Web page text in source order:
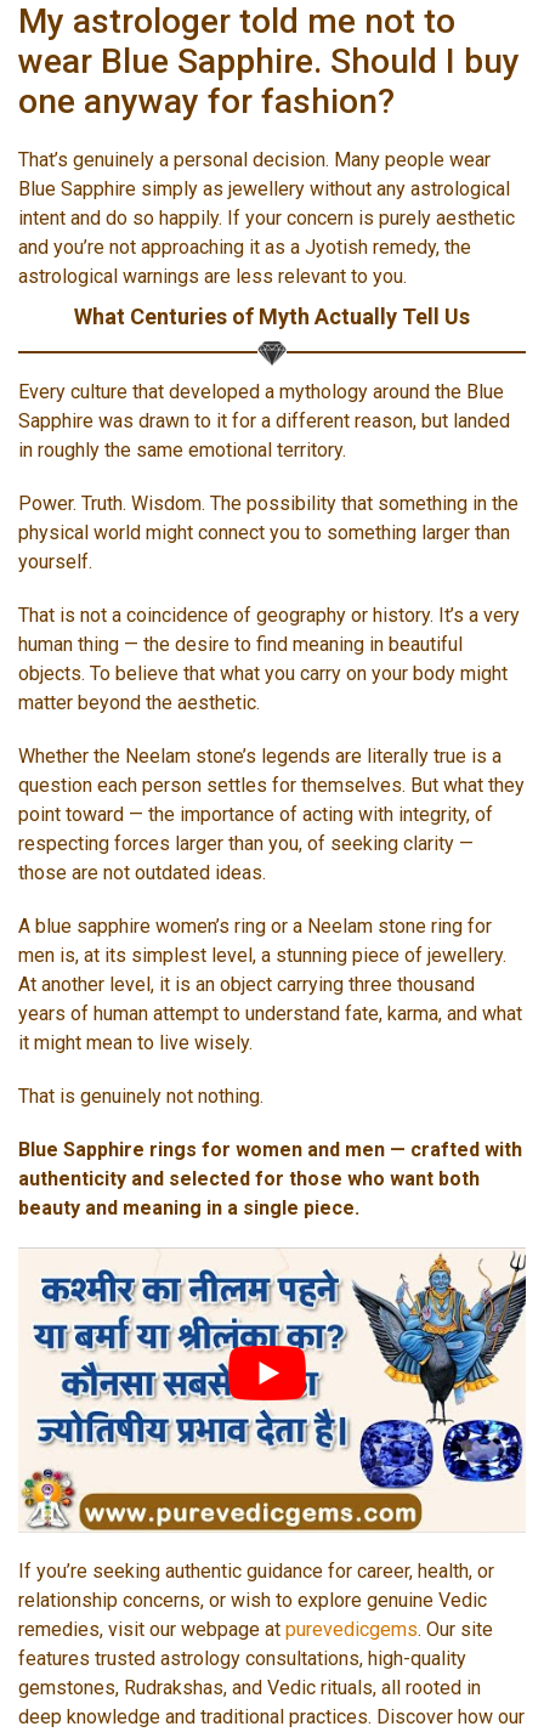
My astrologer told me not to
wear Blue Sapphire. Should I buy
one anyway for fashion?
That’s genuinely a personal decision. Many people wear
Blue Sapphire simply as jewellery without any astrological
intent and do so happily. If your concern is purely aesthetic
and you’re not approaching it as a Jyotish remedy, the
astrological warnings are less relevant to you.
What Centuries of Myth Actually Tell Us
Every culture that developed a mythology around the Blue
Sapphire was drawn to it for a different reason, but landed
in roughly the same emotional territory.
Power. Truth. Wisdom. The possibility that something in the
physical world might connect you to something larger than
yourself.
That is not a coincidence of geography or history. It’s a very
human thing — the desire to find meaning in beautiful
objects. To believe that what you carry on your body might
matter beyond the aesthetic.
Whether the Neelam stone’s legends are literally true is a
question each person settles for themselves. But what they
point toward — the importance of acting with integrity, of
respecting forces larger than you, of seeking clarity —
those are not outdated ideas.
A blue sapphire women’s ring or a Neelam stone ring for
men is, at its simplest level, a stunning piece of jewellery.
At another level, it is an object carrying three thousand
years of human attempt to understand fate, karma, and what
it might mean to live wisely.
That is genuinely not nothing.
Blue Sapphire rings for women and men — crafted with
authenticity and selected for those who want both
beauty and meaning in a single piece.
If you’re seeking authentic guidance for career, health, or
relationship concerns, or wish to explore genuine Vedic
remedies, visit our webpage at purevedicgems. Our site
features trusted astrology consultations, high-quality
gemstones, Rudrakshas, and Vedic rituals, all rooted in
deep knowledge and traditional practices. Discover how our